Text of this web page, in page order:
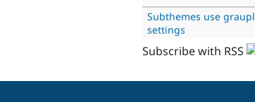
Subthemes use graupl
settings
Subscribe with RSS